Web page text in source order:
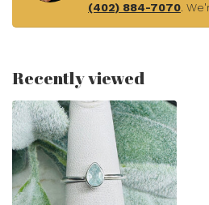
(402) 884-7070.
Recently viewed